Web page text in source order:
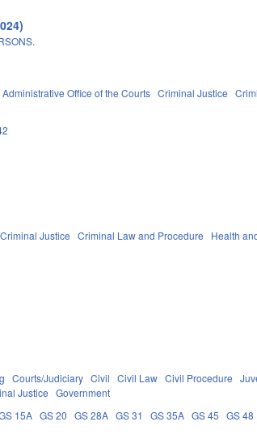
Administrative Office of the Courts Criminal Justice
Criminal Justice Criminal Law and Procedure Health
Courts/Judiciary Civil Civil Law Civil Procedure
Justice Government
15A GS 20 GS 28A GS 31 GS 35A GS 45 GS 48